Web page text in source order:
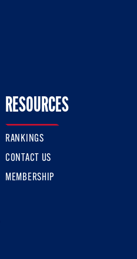
Twitter
Us On Facebook
RESOURCES
RANKINGS
CONTACT US
MEMBERSHIP